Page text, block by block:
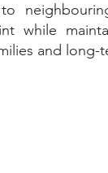
while
and long-